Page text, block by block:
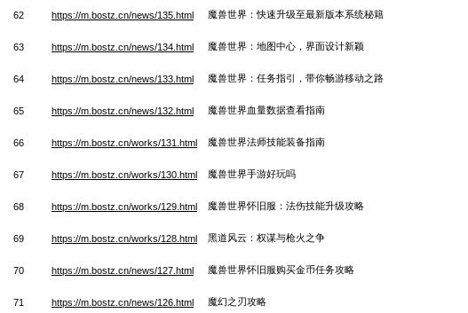
62 https://m.bostz.cn/news/135.html 魔兽世界：快速升级至最新版本系统秘籍
63 https://m.bostz.cn/news/134.html 魔兽世界：地图中心，界面设计新颖
64 https://m.bostz.cn/news/133.html 魔兽世界：任务指引，带你畅游移动之路
65 https://m.bostz.cn/news/132.html 魔兽世界血量数据查看指南
66 https://m.bostz.cn/works/131.html 魔兽世界法师技能装备指南
67 https://m.bostz.cn/works/130.html 魔兽世界手游好玩吗
68 https://m.bostz.cn/works/129.html 魔兽世界怀旧服：法伤技能升级攻略
69 https://m.bostz.cn/works/128.html 黑道风云：权谋与枪火之争
70 https://m.bostz.cn/news/127.html 魔兽世界怀旧服购买金币任务攻略
71 https://m.bostz.cn/news/126.html 魔幻之刃攻略